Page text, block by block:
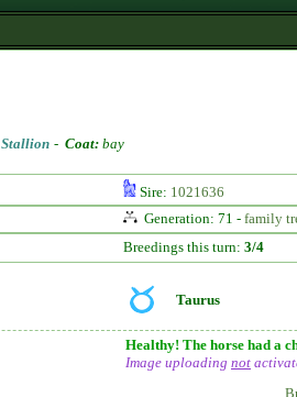
Stallion - Coat: bay
Sire: 1021636
Generation: 71 - family
Breedings this turn: 3/4
Taurus
Healthy! The horse had a
Image uploading not